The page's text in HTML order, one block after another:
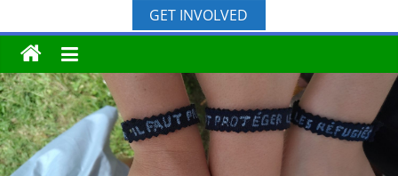
GET INVOLVED